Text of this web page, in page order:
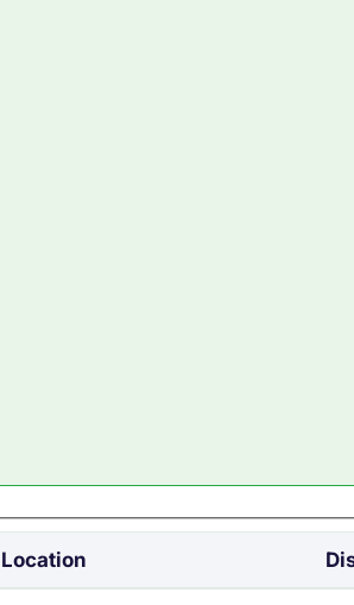
Location